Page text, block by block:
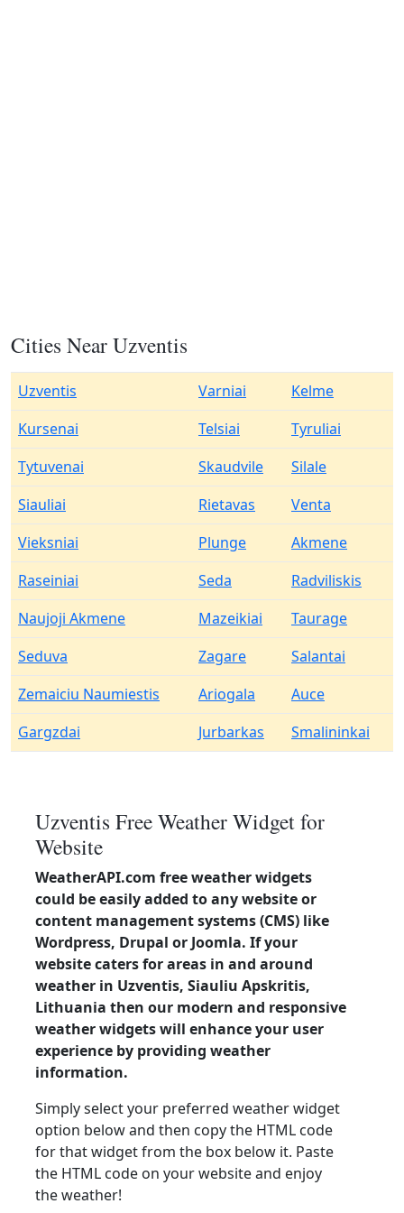
Cities Near Uzventis
Uzventis Varniai
Kelme
Kursenai
Telsiai
Tyruliai
Tytuvenai
Skaudvile
Silale
Siauliai
Rietavas
Venta
Vieksniai
Plunge
Akmene
Raseiniai
Seda
Radviliskis
Naujoji Akmene
Mazeikiai
Taurage
Seduva
Zagare
Salantai
Zemaiciu Naumiestis
Ariogala
Auce
Gargzdai
Jurbarkas Smalininkai
Uzventis Free Weather Widget for
Website
WeatherAPI.com free weather widgets
could be easily added to any website or
content management systems (CMS) like
Wordpress, Drupal or Joomla. If your
website caters for areas in and around
weather in Uzventis, Siauliu Apskritis,
Lithuania then our modern and responsive
weather widgets will enhance your user
experience by providing weather
information.
Simply select your preferred weather widget
option below and then copy the HTML code
for that widget from the box below it. Paste
the HTML code on your website and enjoy
the weather!